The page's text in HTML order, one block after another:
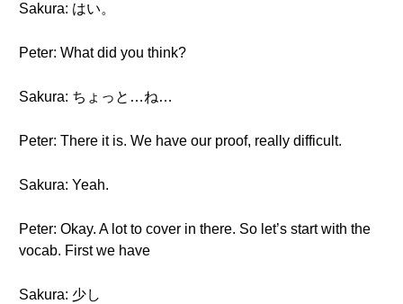
Sakura: はい。
Peter: What did you think?
Sakura: ちょっと…ね…
Peter: There it is. We have our proof, really difficult.
Sakura: Yeah.
Peter: Okay. A lot to cover in there. So let’s start with the
vocab. First we have
Sakura: 少し